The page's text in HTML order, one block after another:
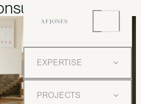
EXPERTISE
PROJECTS